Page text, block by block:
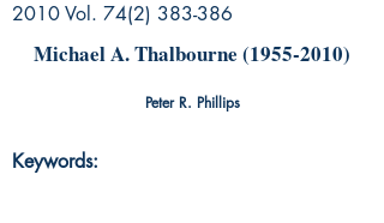
2010 Vol. 74(2) 383-386
Michael A. Thalbourne (1955-2010)
Peter R. Phillips
Keywords: